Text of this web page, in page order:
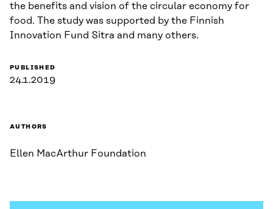
the benefits and vision of the circular economy for
food. The study was supported by the Finnish
Innovation Fund Sitra and many others.
PUBLISHED
24.1.2019
AUTHORS
Ellen MacArthur Foundation